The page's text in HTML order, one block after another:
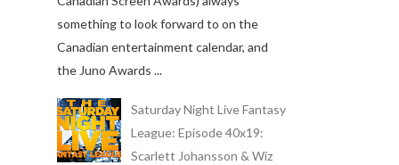
something to look forward to on the
Canadian entertainment calendar, and
the Juno Awards ...
Saturday Night Live Fantasy
League: Episode 40x19:
Scarlett Johansson & Wiz